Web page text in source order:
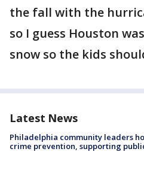
the fall with the
so I guess Houston
snow so the kids
Latest News
Philadelphia community leaders
crime prevention, supporting